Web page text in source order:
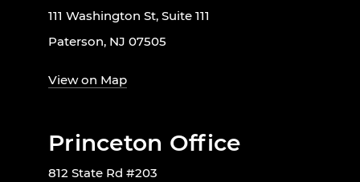
111 Washington St, Suite 111
Paterson, NJ 07505
View on Map
Princeton Office
812 State Rd #203